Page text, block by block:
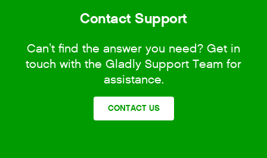
Contact Support
Can’t find the answer you need? Get in
touch with the Gladly Support Team for
assistance.
CONTACT US